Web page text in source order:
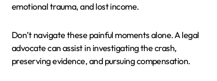
emotional trauma, and lost income.
Don’t navigate these painful moments alone. A legal
advocate can assist in investigating the crash,
preserving evidence, and pursuing compensation.